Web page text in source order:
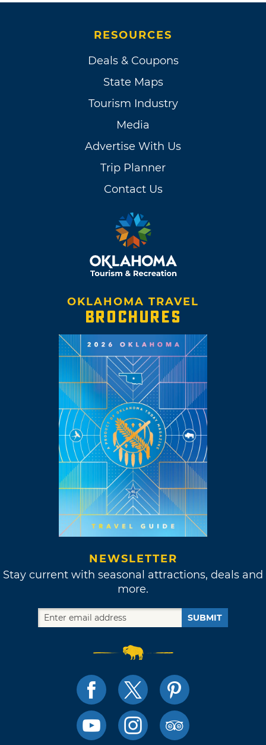
RESOURCES
Deals & Coupons
State Maps
Tourism Industry
Media
Advertise With Us
Trip Planner
Contact Us
OKLAHOMA TRAVEL
BROCHURES
NEWSLETTER
Stay current with seasonal attractions, deals and
more.
SUBMIT